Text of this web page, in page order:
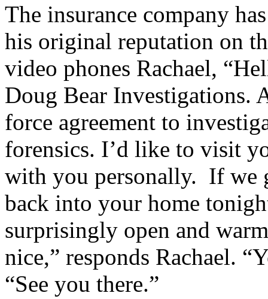
The insurance company
his original reputation on
video phones Rachael,
Doug Bear Investigations.
force agreement to
forensics. I’d like to visit
with you personally. If we
back into your home
surprisingly open and
nice,” responds Rachael.
“See you there.”